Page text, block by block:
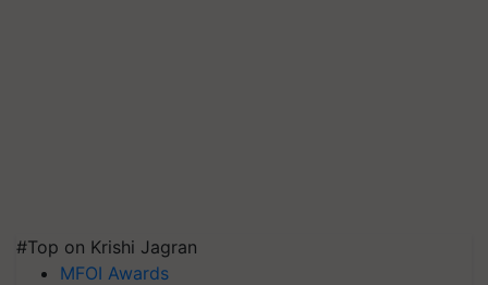
#Top on Krishi Jagran
MFOI Awards